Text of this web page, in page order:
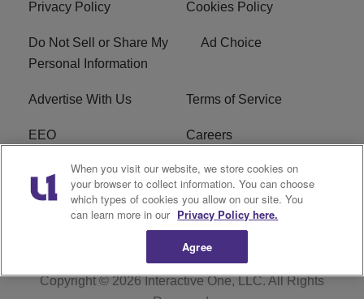
Privacy Policy Cookies Policy
Do Not Sell or Share My
Personal Information
Ad Choice
Advertise With Us Terms of Service
EEO Careers
FCC Public File
R1 Digital WERE FCC Applications
Copyright © 2026Interactive One, LLC. All Rights
When you visit our website, we store cookies on
your browser to collect information. You can choose
which types of cookies you allow on our site. You
can learn more in our Privacy Policy here.
Agree